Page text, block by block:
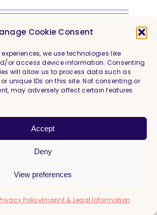
Cookie Consent
we use technologies like
or access device information. Consenting
will allow us to process data such as
unique IDs on this site. Not consenting or
may adversely affect certain features
Accept
Deny
View preferences
PolicyImprint & Legal Information
A computer that
new objects after seeing
examples. Sounds like
Few-Shot Object
makes this vision
that is pushing the
of artificial intelligence.